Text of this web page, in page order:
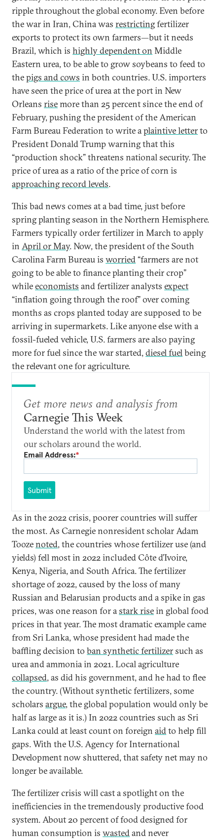
ripple throughout the global economy. Even before
the war in Iran, China was restrictingfertilizer
exports to protect its own farmers—but it needs
Brazil, which is highly dependent on Middle
Eastern urea, to be able to grow soybeans to feed to
thepigs and cows in both countries. U.S. importers
have seen the price of urea at the port in New
Orleans risemore than 25 percent since the end of
February, pushing the president of the American
Farm Bureau Federation to write aplaintive letterto
President Donald Trump warning that this
“production shock” threatens national security. The
price of urea as a ratio of the price of corn is
approaching record levels.
This bad news comes at a bad time, just before
spring planting season in the Northern Hemisphere.
Farmers typically order fertilizer in March to apply
in April or May. Now, the president of the South
Carolina Farm Bureau is worried “farmers are not
going to be able to finance planting their crop”
whileeconomists and fertilizer analysts expect
“inflation going through the roof” over coming
months as crops planted today are supposed to be
arriving in supermarkets. Like anyone else with a
fossil-fueled vehicle, U.S. farmers are also paying
more for fuel since the war started, diesel fuel being
the relevant one for agriculture.
Get more news and analysis from
Carnegie This Week
Understand the world with the latest from
our scholars around the world.
Email Address:*
Submit
As in the 2022 crisis, poorer countries will suffer
the most. As Carnegie nonresident scholar Adam
Toozenoted, the countries whose fertilizer use (and
yields) fell most in 2022 included Côte d’Ivoire,
Kenya, Nigeria, and South Africa. The fertilizer
shortage of 2022, caused by the loss of many
Russian and Belarusian products and a spike in gas
prices, was one reason for astark risein global food
prices in that year. The most dramatic example came
from Sri Lanka, whose president had made the
baffling decision to ban synthetic fertilizersuch as
urea and ammonia in 2021. Local agriculture
collapsed, as did his government, and he had to flee
the country. (Without synthetic fertilizers, some
scholars argue, the global population would only be
half as large as it is.) In 2022 countries such as Sri
Lanka could at least count on foreign aidto help fill
gaps. With the U.S. Agency for International
Development now shuttered, that safety net may no
longer be available.
The fertilizer crisis will cast a spotlight on the
inefficiencies in the tremendously productive food
system. About 20 percent of food designed for
human consumption is wastedand never